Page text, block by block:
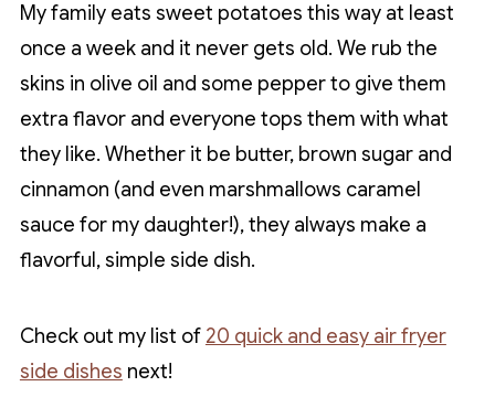
My family eats sweet potatoes this way at least
once a week and it never gets old. We rub the
skins in olive oil and some pepper to give them
extra flavor and everyone tops them with what
they like. Whether it be butter, brown sugar and
cinnamon (and even marshmallows caramel
sauce for my daughter!), they always make a
flavorful, simple side dish.
Check out my list of 20 quick and easy air fryer
side dishes next!